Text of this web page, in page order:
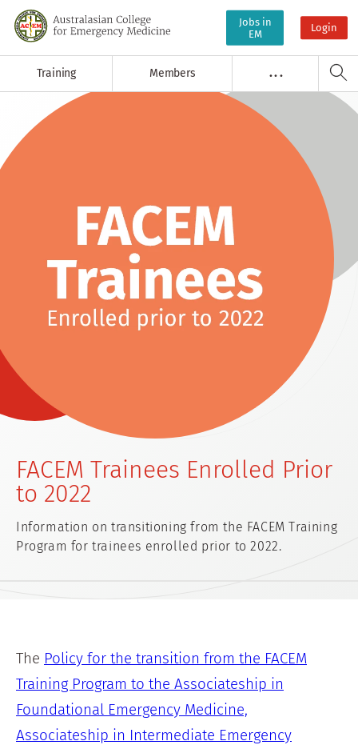
Jobs in
EM
Login
Training Members . . .
FACEM Trainees Enrolled Prior
to 2022
Information on transitioning from the FACEM Training
Program for trainees enrolled prior to 2022.
The Policy for the transition from the FACEM
Training Program to the Associateship in
Foundational Emergency Medicine,
Associateship in Intermediate Emergency